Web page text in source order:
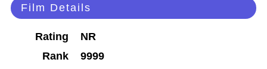
Film Details
Rating
NR
Rank
9999